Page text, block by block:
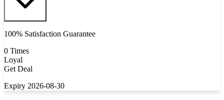
100% Satisfaction Guarantee
0 Times
Loyal
Get Deal
Expiry 2026-08-30